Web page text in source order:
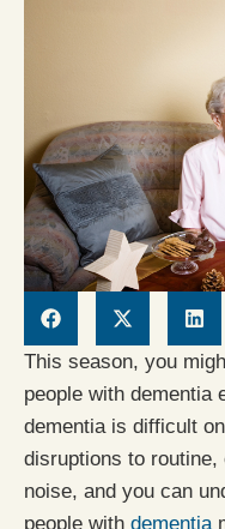
This season, you
people with dementia
dementia is difficult
disruptions to
noise, and you can
people with dementia